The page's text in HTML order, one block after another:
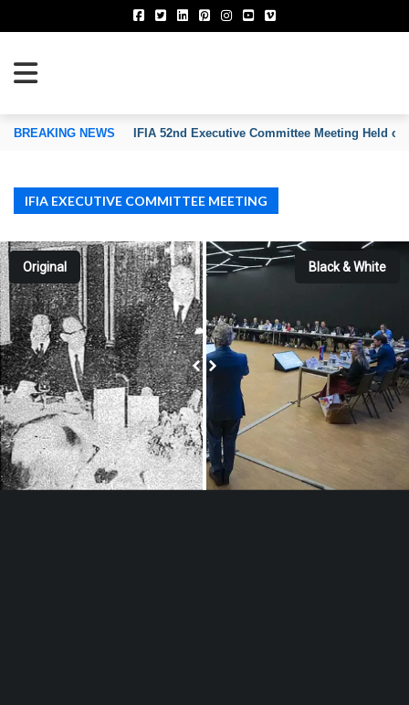
OF INVENTORS’ ASSOCIATIONS
BREAKING NEWS IFIA 52nd Executive Committee Meeting Held on
IFIA EXECUTIVE COMMITTEE MEETING
Original Black & White